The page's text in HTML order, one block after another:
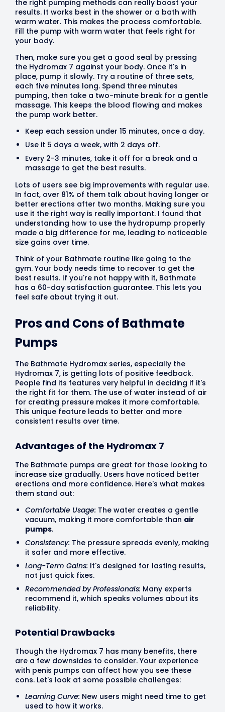
the right pumping methods can really boost your
results. It works best in the shower or a bath with
warm water. This makes the process comfortable.
Fill the pump with warm water that feels right for
your body.
Then, make sure you get a good seal by pressing
the Hydromax 7 against your body. Once it's in
place, pump it slowly. Try a routine of three sets,
each five minutes long. Spend three minutes
pumping, then take a two-minute break for a gentle
massage. This keeps the blood flowing and makes
the pump work better.
Keep each session under 15 minutes, once a day.
Use it 5 days a week, with 2 days off.
Every 2-3 minutes, take it off for a break and a
massage to get the best results.
Lots of users see big improvements with regular use.
In fact, over 81% of them talk about having longer or
better erections after two months. Making sure you
use it the right way is really important. I found that
understanding how to use the hydropump properly
made a big difference for me, leading to noticeable
size gains over time.
Think of your Bathmate routine like going to the
gym. Your body needs time to recover to get the
best results. If you're not happy with it, Bathmate
has a 60-day satisfaction guarantee. This lets you
feel safe about trying it out.
Pros and Cons of Bathmate
Pumps
The Bathmate Hydromax series, especially the
Hydromax 7, is getting lots of positive feedback.
People find its features very helpful in deciding if it's
the right fit for them. The use of water instead of air
for creating pressure makes it more comfortable.
This unique feature leads to better and more
consistent results over time.
Advantages of the Hydromax 7
The Bathmate pumps are great for those looking to
increase size gradually. Users have noticed better
erections and more confidence. Here's what makes
them stand out:
Comfortable Usage: The water creates a gentle
vacuum, making it more comfortable than air
pumps.
Consistency: The pressure spreads evenly, making
it safer and more effective.
Long-Term Gains: It's designed for lasting results,
not just quick fixes.
Recommended by Professionals: Many experts
recommend it, which speaks volumes about its
reliability.
Potential Drawbacks
Though the Hydromax 7 has many benefits, there
are a few downsides to consider. Your experience
with penis pumps can affect how you see these
cons. Let's look at some possible challenges:
Learning Curve: New users might need time to get
used to how it works.